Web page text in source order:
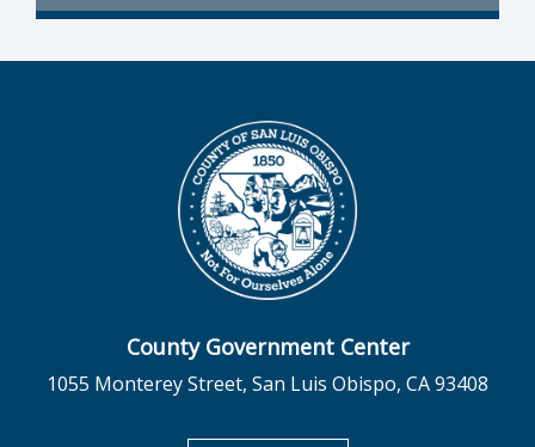
County Government Center
1055 Monterey Street, San Luis Obispo, CA 93408